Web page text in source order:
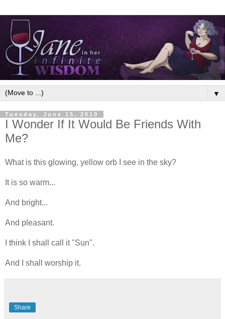
▼
Tuesday, June 15, 2010
I Wonder If It Would Be Friends With
Me?
What is this glowing, yellow orb I see in the sky?
It is so warm...
And bright...
And pleasant.
I think I shall call it "Sun".
And I shall worship it.
Share